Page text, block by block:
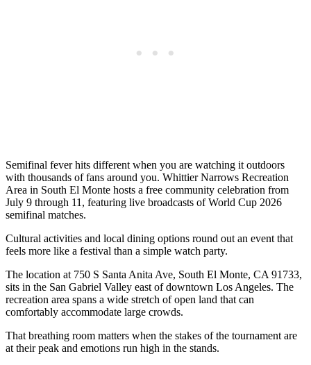
Semifinal fever hits different when you are watching it outdoors
with thousands of fans around you. Whittier Narrows Recreation
Area in South El Monte hosts a free community celebration from
July 9 through 11, featuring live broadcasts of World Cup 2026
semifinal matches.
Cultural activities and local dining options round out an event that
feels more like a festival than a simple watch party.
The location at 750 S Santa Anita Ave, South El Monte, CA 91733,
sits in the San Gabriel Valley east of downtown Los Angeles. The
recreation area spans a wide stretch of open land that can
comfortably accommodate large crowds.
That breathing room matters when the stakes of the tournament are
at their peak and emotions run high in the stands.